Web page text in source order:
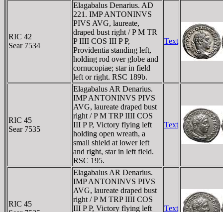
RIC 42
Sear 7534
Elagabalus Denarius. AD
221. IMP ANTONINVS
PIVS AVG, laureate,
draped bust right / P M TR
P IIII COS III P P,
Providentia standing left,
holding rod over globe and
cornucopiae; star in field
left or right. RSC 189b.
Text
RIC 45
Sear 7535
Elagabalus AR Denarius.
IMP ANTONINVS PIVS
AVG, laureate draped bust
right / P M TRP IIII COS
III P P, Victory flying left
holding open wreath, a
small shield at lower left
and right, star in left field.
RSC 195.
Text
RIC 45
Elagabalus AR Denarius.
IMP ANTONINVS PIVS
AVG, laureate draped bust
right / P M TRP IIII COS
III P P, Victory flying left
Text